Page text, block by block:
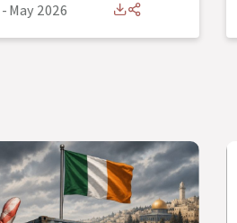
-May 2026